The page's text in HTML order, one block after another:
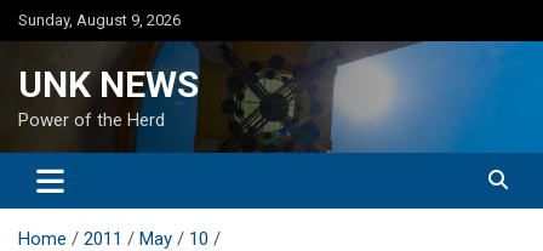
Skip
to
Sunday, August 9, 2026
UNK NEWS
Power of the Herd
Home 2011 May
10